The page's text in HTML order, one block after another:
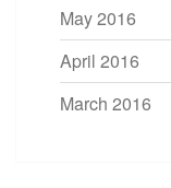
May 2016
April 2016
March 2016